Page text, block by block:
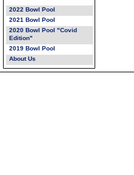
2022 Bowl Pool
2021 Bowl Pool
2020 Bowl Pool "Covid
Edition"
2019 Bowl Pool
About Us